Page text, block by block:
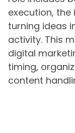
execution, the
turning ideas
activity. This
digital
timing,
content